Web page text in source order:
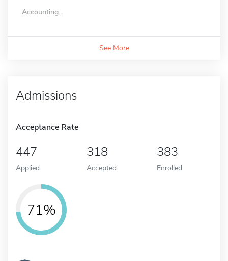
Accounting...
See More
Admissions
Acceptance Rate
447
Applied
318
Accepted
383
Enrolled
71%